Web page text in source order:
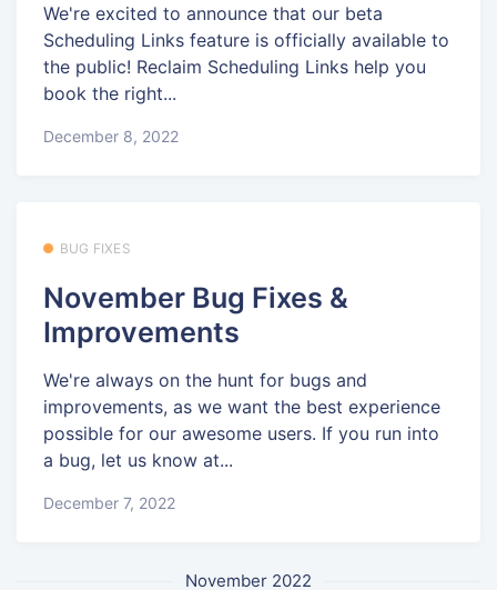
We're excited to announce that our beta
Scheduling Links feature is officially available to
the public! Reclaim Scheduling Links help you
book the right...
December 8, 2022
BUG FIXES
November Bug Fixes &
Improvements
We're always on the hunt for bugs and
improvements, as we want the best experience
possible for our awesome users. If you run into
a bug, let us know at...
December 7, 2022
November 2022